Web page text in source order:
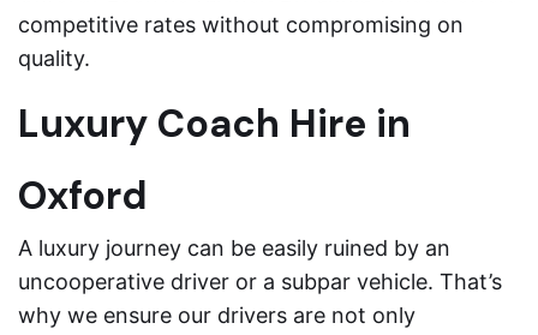
competitive rates without compromising on
quality.
Luxury Coach Hire in
Oxford
A luxury journey can be easily ruined by an
uncooperative driver or a subpar vehicle. That’s
why we ensure our drivers are not only